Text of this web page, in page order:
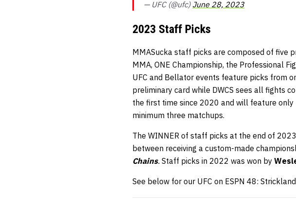
— UFC (@ufc) June 28, 2023
2023 Staff Picks
MMASucka staff picks are composed of five
MMA, ONE Championship, the Professional
UFC and Bellator events feature picks from
preliminary card while DWCS sees all fights
the first time since 2020 and will feature
minimum three matchups.
The WINNER of staff picks at the end of
between receiving a custom-made
Chains. Staff picks in 2022 was won by
See below for our UFC on ESPN 48: